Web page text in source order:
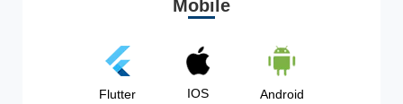
Mobile
Flutter IOS Android